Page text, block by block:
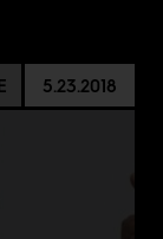
5.23.2018